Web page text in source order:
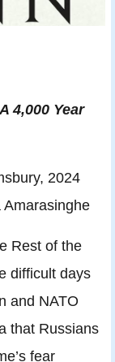
4,000 Year
2024
Rest of the
difficult days
and NATO
that Russians
fear